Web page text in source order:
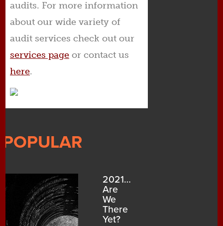
audits. For more information
about our wide variety of
audit services check out our
services page or contact us
here.
POPULAR
2021…
Are
We
There
Yet?